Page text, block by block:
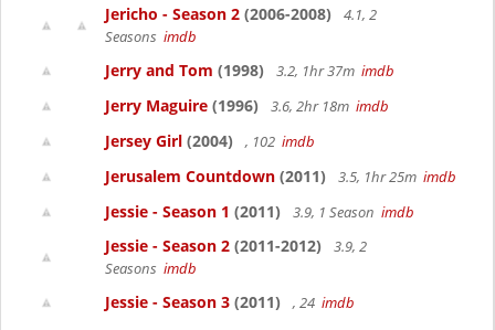
Jericho - Season 2 (2006-2008)
4.1, 2
Seasons imdb
Jerry and Tom (1998) 3.2, 1hr 37m imdb
Jerry Maguire (1996) 3.6, 2hr 18m imdb
Jersey Girl (2004) , 102 imdb
Jerusalem Countdown (2011) 3.5, 1hr 25m imdb
Jessie - Season 1 (2011) 3.9, 1 Season imdb
Jessie - Season 2 (2011-2012)
3.9, 2
Seasons imdb
Jessie - Season 3 (2011) , 24 imdb